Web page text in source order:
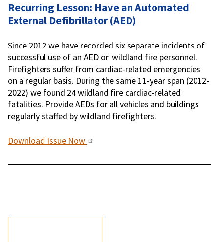
Recurring Lesson: Have an Automated
External Defibrillator (AED)
Since 2012 we have recorded six separate incidents of
successful use of an AED on wildland fire personnel.
Firefighters suffer from cardiac-related emergencies
on a regular basis. During the same 11-year span (2012-
2022) we found 24 wildland fire cardiac-related
fatalities. Provide AEDs for all vehicles and buildings
regularly staffed by wildland firefighters.
Download Issue Now